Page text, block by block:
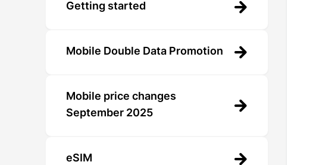
Getting started
Mobile Double Data Promotion
Mobile price changes
September 2025
eSIM